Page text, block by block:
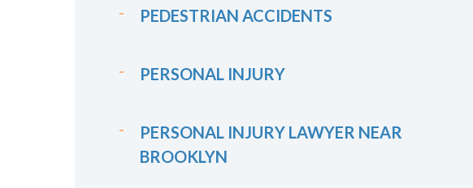
PEDESTRIAN ACCIDENTS
PERSONAL INJURY
PERSONAL INJURY LAWYER NEAR
BROOKLYN